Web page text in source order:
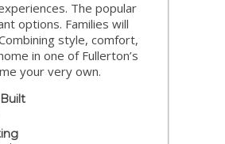
The popular
options. Families will
style, comfort,
in one of Fullerton’s
your very own.